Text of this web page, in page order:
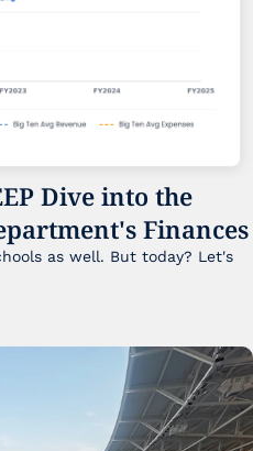
Dive into the
Finances
as well. But today? Let's